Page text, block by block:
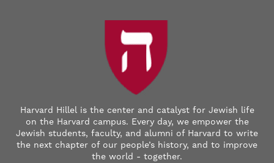
Harvard Hillel is the center and catalyst for Jewish life
on the Harvard campus. Every day, we empower the
Jewish students, faculty, and alumni of Harvard to write
the next chapter of our people’s history, and to improve
the world - together.